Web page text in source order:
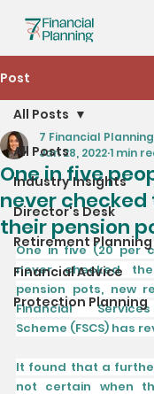
Post
All Posts
Industry Insights
Director's Desk
Retirement Planning
Financial Advice
Protection Planning
All Posts
One in five
never checked
their pension
7 Financial Planning
Jan 28, 20221 min
One in five (20 per
never checked
pension pots, new
Financial
Scheme (FSCS) has
It found that a
not certain when